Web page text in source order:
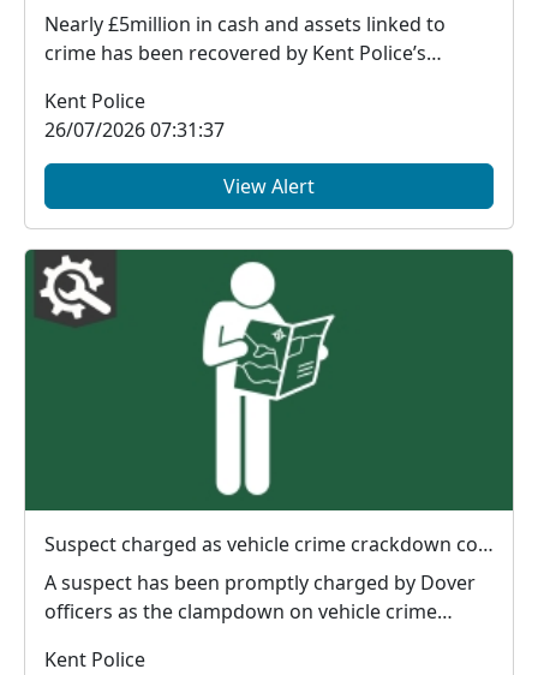
Nearly £5million in cash and assets linked to
crime has been recovered by Kent Police’s
Kent Police
26/07/2026 07:31:37
View Alert
Suspect charged as vehicle crime crackdown continues in Dover
A suspect has been promptly charged by Dover
officers as the clampdown on vehicle crime
Kent Police